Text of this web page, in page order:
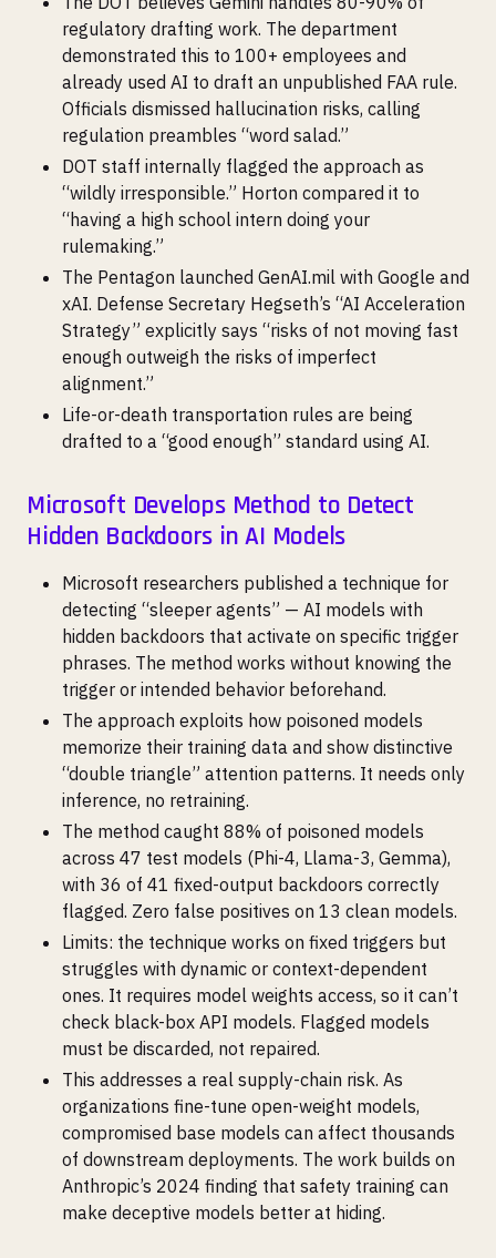
regulatory drafting work. The department
demonstrated this to 100+ employees and
already used AI to draft an unpublished FAA rule.
Officials dismissed hallucination risks, calling
regulation preambles “word salad.”
DOT staff internally flagged the approach as
“wildly irresponsible.” Horton compared it to
“having a high school intern doing your
rulemaking.”
The Pentagon launched GenAI.mil with Google and
xAI. Defense Secretary Hegseth’s “AI Acceleration
Strategy” explicitly says “risks of not moving fast
enough outweigh the risks of imperfect
alignment.”
Life-or-death transportation rules are being
drafted to a “good enough” standard using AI.
Microsoft Develops Method to Detect
Hidden Backdoors in AI Models
Microsoft researchers published a technique for
detecting “sleeper agents” — AI models with
hidden backdoors that activate on specific trigger
phrases. The method works without knowing the
trigger or intended behavior beforehand.
The approach exploits how poisoned models
memorize their training data and show distinctive
“double triangle” attention patterns. It needs only
inference, no retraining.
The method caught 88% of poisoned models
across 47 test models (Phi-4, Llama-3, Gemma),
with 36 of 41 fixed-output backdoors correctly
flagged. Zero false positives on 13 clean models.
Limits: the technique works on fixed triggers but
struggles with dynamic or context-dependent
ones. It requires model weights access, so it can’t
check black-box API models. Flagged models
must be discarded, not repaired.
This addresses a real supply-chain risk. As
organizations fine-tune open-weight models,
compromised base models can affect thousands
of downstream deployments. The work builds on
Anthropic’s 2024 finding that safety training can
make deceptive models better at hiding.